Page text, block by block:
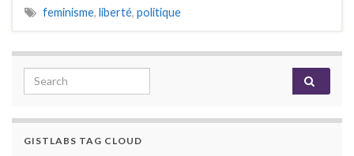
feminisme, liberté, politique
Search for:
GISTLABS TAG CLOUD